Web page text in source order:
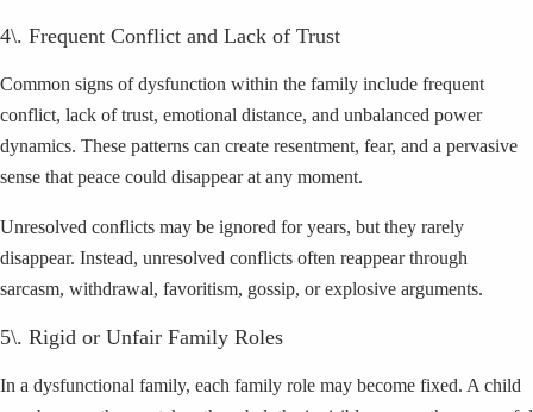
4\. Frequent Conflict and Lack of Trust
Common signs of dysfunction within the family include frequent
conflict, lack of trust, emotional distance, and unbalanced power
dynamics. These patterns can create resentment, fear, and a pervasive
sense that peace could disappear at any moment.
Unresolved conflicts may be ignored for years, but they rarely
disappear. Instead, unresolved conflicts often reappear through
sarcasm, withdrawal, favoritism, gossip, or explosive arguments.
5\. Rigid or Unfair Family Roles
In a dysfunctional family, each family role may become fixed. A child